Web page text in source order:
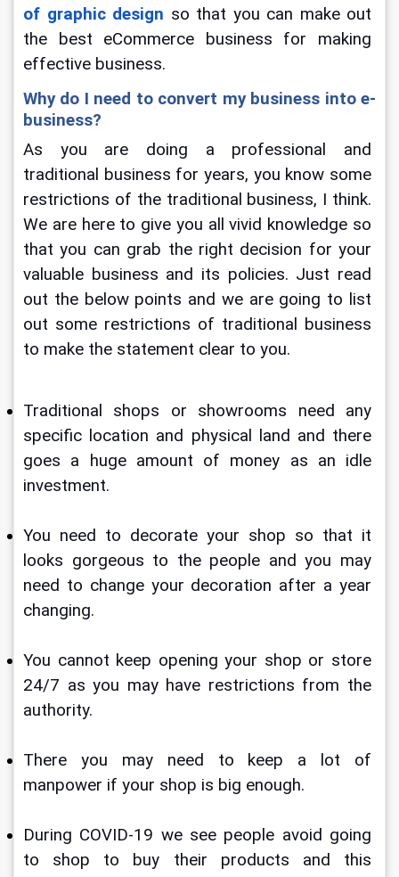
of graphic design so that you can make out
the best eCommerce business for making
effective business.
Why do I need to convert my business into e-
business?
As you are doing a professional and
traditional business for years, you know some
restrictions of the traditional business, I think.
We are here to give you all vivid knowledge so
that you can grab the right decision for your
valuable business and its policies. Just read
out the below points and we are going to list
out some restrictions of traditional business
to make the statement clear to you.
Traditional shops or showrooms need any
specific location and physical land and there
goes a huge amount of money as an idle
investment.
You need to decorate your shop so that it
looks gorgeous to the people and you may
need to change your decoration after a year
changing.
You cannot keep opening your shop or store
24/7 as you may have restrictions from the
authority.
There you may need to keep a lot of
manpower if your shop is big enough.
During COVID-19 we see people avoid going
to shop to buy their products and this